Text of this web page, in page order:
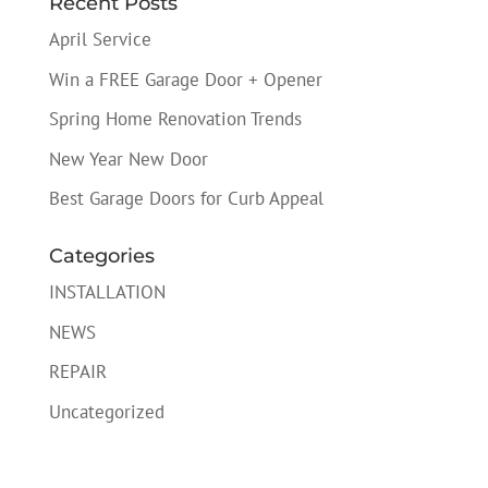
April Service
Win a FREE Garage Door + Opener
Spring Home Renovation Trends
New Year New Door
Best Garage Doors for Curb Appeal
Categories
INSTALLATION
NEWS
REPAIR
Uncategorized